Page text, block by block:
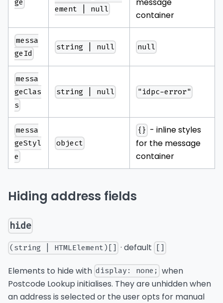
ge
ement | null
container
messa
geId
string | null null
messa
geClas
s
string | null "idpc-error"
messa
geStyl
e
object
{} - inline styles
for the message
container
Hiding address fields
hide
(string | HTMLElement)[] · default []
Elements to hide with display: none; when
Postcode Lookup initialises. They are unhidden when
an address is selected or the user opts for manual